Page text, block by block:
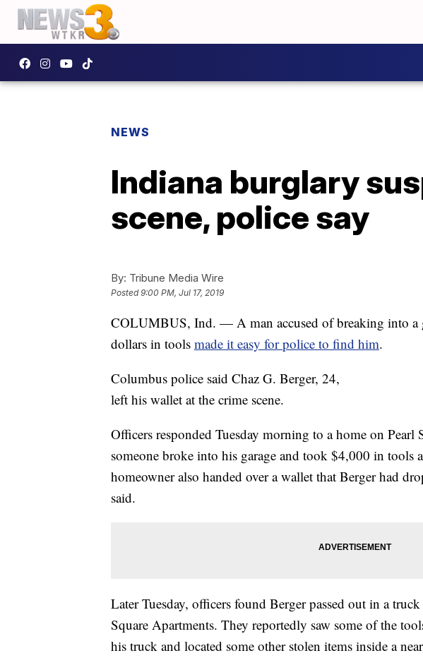
NEWS
Indiana burglary
scene, police say
By: Tribune Media Wire
Posted9:00 PM, Jul 17, 2019
COLUMBUS, Ind. — A man accused of breaking into a
dollars in tools made it easy for police to find him.
Columbus police said Chaz G. Berger, 24,
left his wallet at the crime scene.
Officers responded Tuesday morning to a home on Pearl
someone broke into his garage and took $4,000 in tools
homeowner also handed over a wallet that Berger had
said.
Later Tuesday, officers found Berger passed out in a
Square Apartments. They reportedly saw some of the
his truck and located some other stolen items inside a